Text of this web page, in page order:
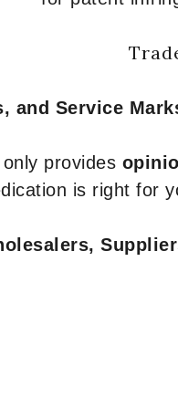
and Service
provides
is right for